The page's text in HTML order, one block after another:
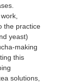
the practice
yeast)
making
this
solutions,